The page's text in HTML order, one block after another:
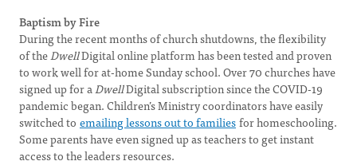
Baptism by Fire
During the recent months of church shutdowns, the flexibility
of theDwellDigital online platform has been tested and proven
to work well for at-home Sunday school. Over 70 churches have
signed up for aDwellDigital subscription since the COVID-19
pandemic began. Children’s Ministry coordinators have easily
switched to emailing lessons out to familiesfor homeschooling.
Some parents have even signed up as teachers to get instant
access to the leaders resources.